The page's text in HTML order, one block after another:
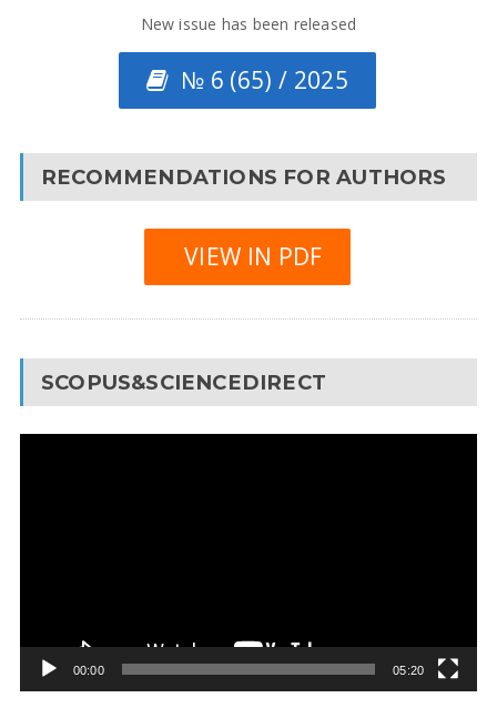
New issue has been released
№ 6 (65) / 2025
RECOMMENDATIONS FOR AUTHORS
VIEW IN PDF
SCOPUS&SCIENCEDIRECT
00:00 05:20